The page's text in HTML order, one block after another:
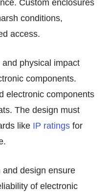
Custom enclosures
conditions,
access.
physical impact
components.
electronic components
The design must
like IP ratings for
design ensure
of electronic